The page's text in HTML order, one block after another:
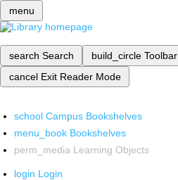
menu
search Search build_circle Toolbar
cancel Exit Reader Mode
school Campus Bookshelves
menu_book Bookshelves
perm_media Learning Objects
login Login